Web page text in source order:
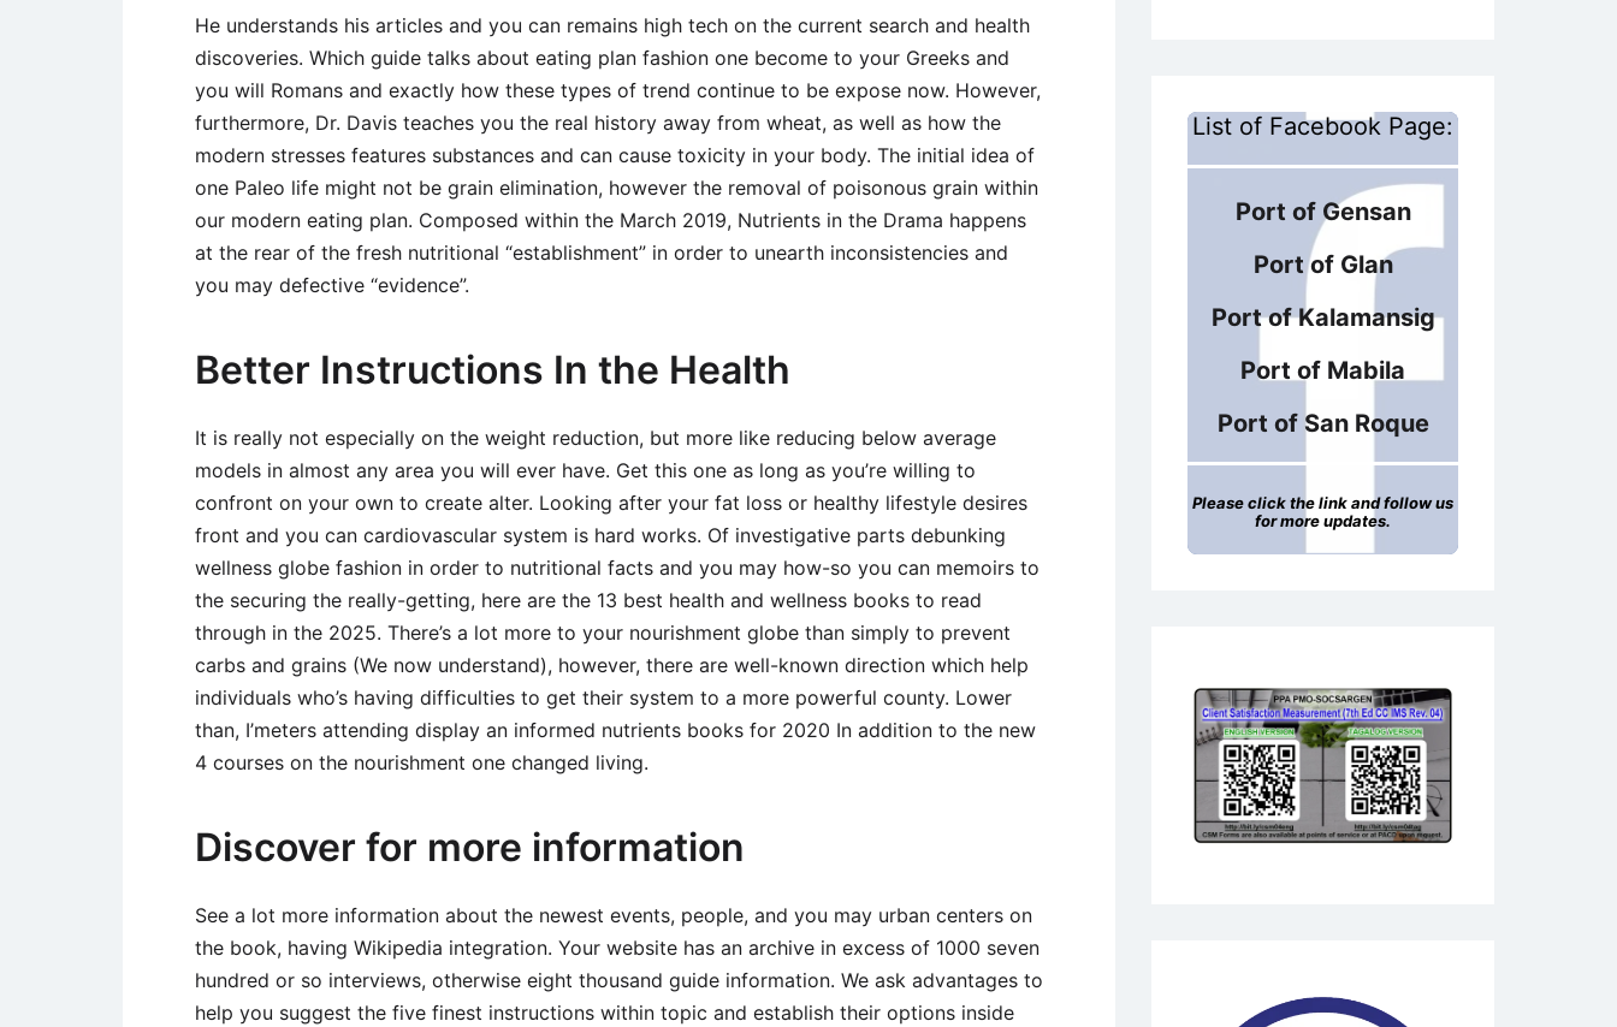
He understands his articles and you can remains high tech on the current search and health
discoveries. Which guide talks about eating plan fashion one become to your Greeks and
you will Romans and exactly how these types of trend continue to be expose now. However,
furthermore, Dr. Davis teaches you the real history away from wheat, as well as how the
modern stresses features substances and can cause toxicity in your body. The initial idea of
one Paleo life might not be grain elimination, however the removal of poisonous grain within
our modern eating plan. Composed within the March 2019, Nutrients in the Drama happens
at the rear of the fresh nutritional “establishment” in order to unearth inconsistencies and
you may defective “evidence”.
Better Instructions In the Health
It is really not especially on the weight reduction, but more like reducing below average
models in almost any area you will ever have. Get this one as long as you’re willing to
confront on your own to create alter. Looking after your fat loss or healthy lifestyle desires
front and you can cardiovascular system is hard works. Of investigative parts debunking
wellness globe fashion in order to nutritional facts and you may how-so you can memoirs to
the securing the really-getting, here are the 13 best health and wellness books to read
through in the 2025. There’s a lot more to your nourishment globe than simply to prevent
carbs and grains (We now understand), however, there are well-known direction which help
individuals who’s having difficulties to get their system to a more powerful county. Lower
than, I’meters attending display an informed nutrients books for 2020 In addition to the new
4 courses on the nourishment one changed living.
Discover for more information
See a lot more information about the newest events, people, and you may urban centers on
the book, having Wikipedia integration. Your website has an archive in excess of 1000 seven
hundred or so interviews, otherwise eight thousand guide information. We ask advantages to
help you suggest the five finest instructions within topic and establish their options inside
List of Facebook Page:
Port of Gensan
Port of Glan
Port of Kalamansig
Port of Mabila
Port of San Roque
Please click the link and follow us
for more updates.